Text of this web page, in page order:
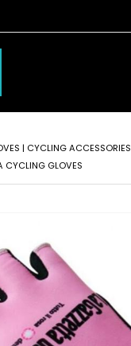
| CYCLING ACCESSORIES
CYCLING GLOVES